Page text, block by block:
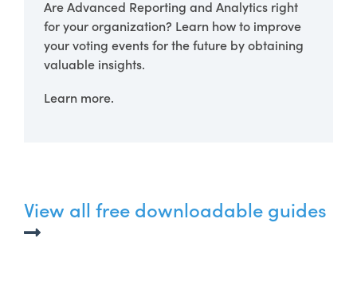
Are Advanced Reporting and Analytics right
for your organization? Learn how to improve
your voting events for the future by obtaining
valuable insights.
Learn more.
View all free downloadable guides